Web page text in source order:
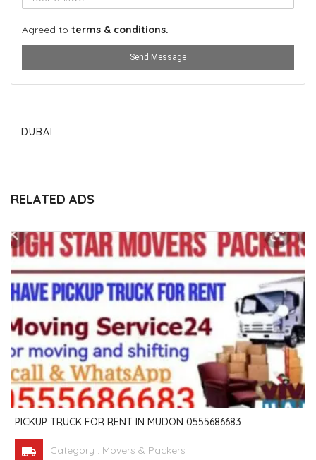
Agreed to terms & conditions.
Send Message
DUBAI
RELATED ADS
PICKUP TRUCK FOR RENT IN MUDON 0555686683
Category : Movers & Packers